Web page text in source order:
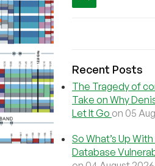
Recent Posts
The Tragedy of
Take on Why
Let It Go on 05
So What’s Up
Database